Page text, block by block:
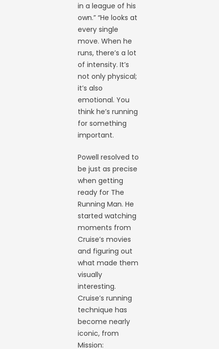
in a league of his
own.” “He looks at
every single
move. When he
runs, there’s a lot
of intensity. It’s
not only physical;
it’s also
emotional. You
think he’s running
for something
important.
Powell resolved to
be just as precise
when getting
ready for The
Running Man. He
started watching
moments from
Cruise’s movies
and figuring out
what made them
visually
interesting.
Cruise’s running
technique has
become nearly
iconic, from
Mission: